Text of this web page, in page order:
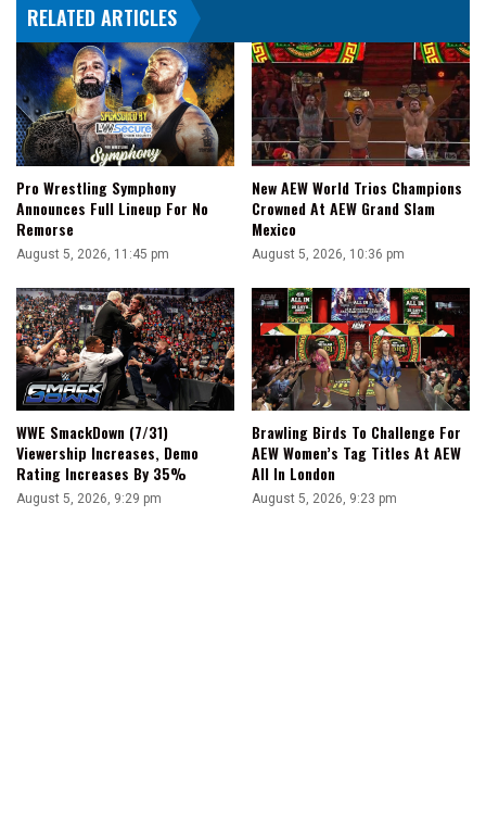
His
Opponent
RELATED ARTICLES
Pro Wrestling Symphony
Announces Full Lineup For No
Remorse
August 5, 2026, 11:45 pm
New AEW World Trios Champions
Crowned At AEW Grand Slam
Mexico
August 5, 2026, 10:36 pm
WWE SmackDown (7/31)
Viewership Increases, Demo
Rating Increases By 35%
August 5, 2026, 9:29 pm
Brawling Birds To Challenge For
AEW Women’s Tag Titles At AEW
All In London
August 5, 2026, 9:23 pm